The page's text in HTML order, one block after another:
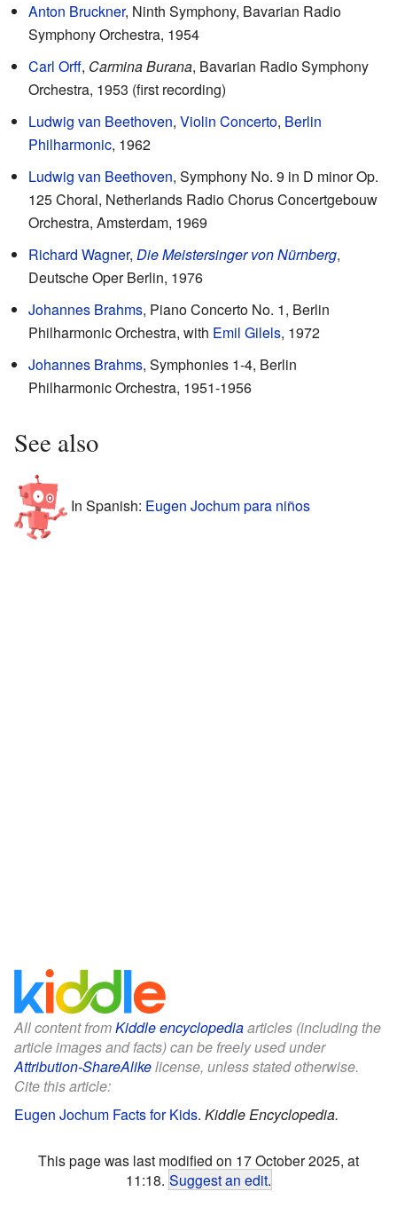
Anton Bruckner, Ninth Symphony, Bavarian Radio
Symphony Orchestra, 1954
Carl Orff, Carmina Burana, Bavarian Radio Symphony
Orchestra, 1953 (first recording)
Ludwig van Beethoven, Violin Concerto, Berlin
Philharmonic, 1962
Ludwig van Beethoven, Symphony No. 9 in D minor Op.
125 Choral, Netherlands Radio Chorus Concertgebouw
Orchestra, Amsterdam, 1969
Richard Wagner, Die Meistersinger von Nürnberg,
Deutsche Oper Berlin, 1976
Johannes Brahms, Piano Concerto No. 1, Berlin
Philharmonic Orchestra, with Emil Gilels, 1972
Johannes Brahms, Symphonies 1-4, Berlin
Philharmonic Orchestra, 1951-1956
See also
In Spanish: Eugen Jochum para niños
All content fromKiddle encyclopediaarticles (including the
article images and facts) can be freely used under
Attribution-ShareAlikelicense, unless stated otherwise.
Cite this article:
Eugen Jochum Facts for Kids. Kiddle Encyclopedia.
This page was last modified on 17 October 2025, at
11:18. Suggest an edit.